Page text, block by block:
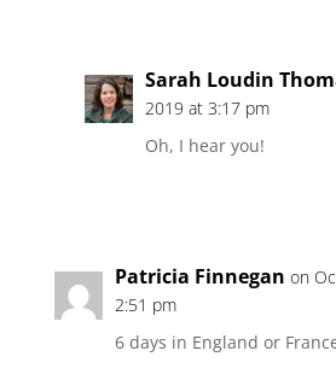
Sarah Loudin
2019 at 3:17 pm
Oh, I hear you!
Patricia Finnegan on
2:51 pm
6 days in England or